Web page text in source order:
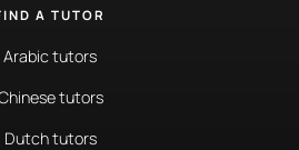
A TUTOR
Arabic tutors
tutors
Dutch tutors